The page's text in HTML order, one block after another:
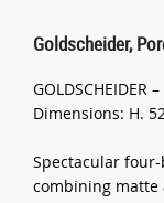
Goldscheider,
GOLDSCHEIDER
Dimensions: H.
Spectacular
combining matte